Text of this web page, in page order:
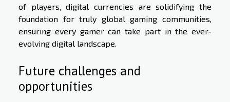
of players, digital currencies are solidifying the
foundation for truly global gaming communities,
ensuring every gamer can take part in the ever-
evolving digital landscape.
Future challenges and
opportunities